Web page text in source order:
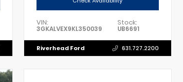
VIN:
3GKALVEX9KL350039
Stock:
UB6691
Riverhead Ford 631.727.2200